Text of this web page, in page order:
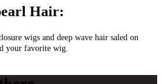
Hair:
wigs and deep wave hair saled on
your favorite wig.